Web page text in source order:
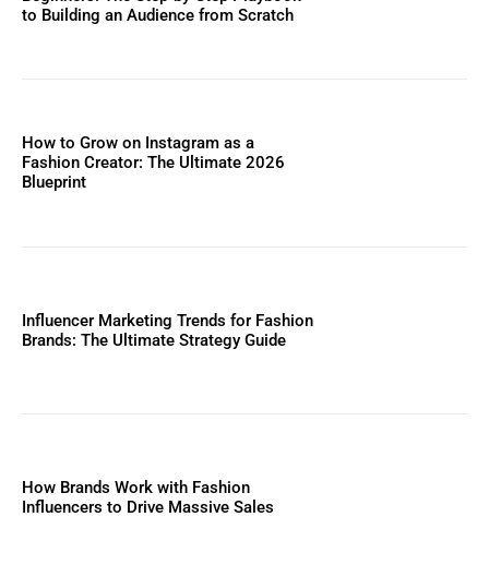
to Building an Audience from Scratch
How to Grow on Instagram as a
Fashion Creator: The Ultimate 2026
Blueprint
Influencer Marketing Trends for Fashion
Brands: The Ultimate Strategy Guide
How Brands Work with Fashion
Influencers to Drive Massive Sales